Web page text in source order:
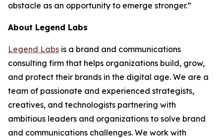
obstacle as an opportunity to emerge stronger.”
About Legend Labs
Legend Labs is a brand and communications
consulting firm that helps organizations build, grow,
and protect their brands in the digital age. We are a
team of passionate and experienced strategists,
creatives, and technologists partnering with
ambitious leaders and organizations to solve brand
and communications challenges. We work with